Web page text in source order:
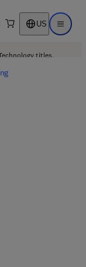
search US Open
titles.